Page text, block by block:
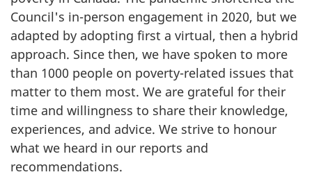
Council's in-person engagement in 2020, but we
adapted by adopting first a virtual, then a hybrid
approach. Since then, we have spoken to more
than 1000 people on poverty-related issues that
matter to them most. We are grateful for their
time and willingness to share their knowledge,
experiences, and advice. We strive to honour
what we heard in our reports and
recommendations.